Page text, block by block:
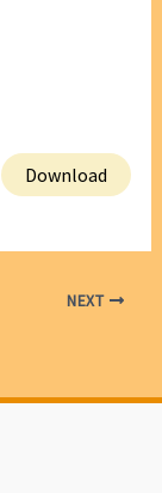
Download
NEXT